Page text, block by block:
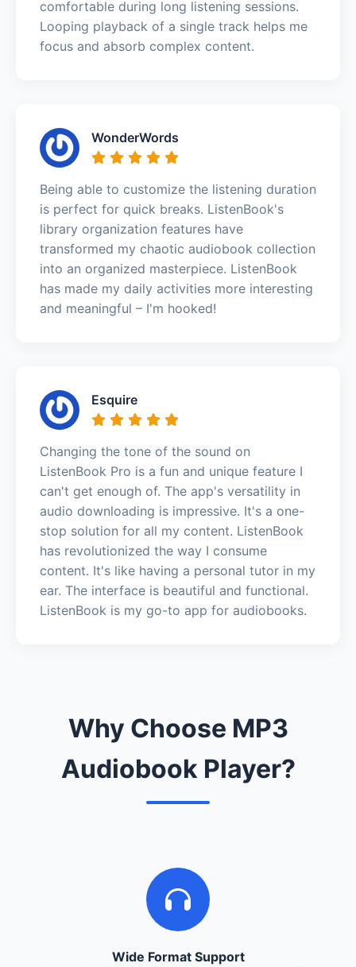
comfortable during long listening sessions.
Looping playback of a single track helps me
focus and absorb complex content.
WonderWords
Being able to customize the listening duration
is perfect for quick breaks. ListenBook's
library organization features have
transformed my chaotic audiobook collection
into an organized masterpiece. ListenBook
has made my daily activities more interesting
and meaningful – I'm hooked!
Esquire
Changing the tone of the sound on
ListenBook Pro is a fun and unique feature I
can't get enough of. The app's versatility in
audio downloading is impressive. It's a one-
stop solution for all my content. ListenBook
has revolutionized the way I consume
content. It's like having a personal tutor in my
ear. The interface is beautiful and functional.
ListenBook is my go-to app for audiobooks.
Why Choose MP3
Audiobook Player?
Wide Format Support